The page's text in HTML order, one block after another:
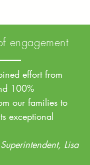
engagement
effort from
100%
our families to
exceptional
Lisa